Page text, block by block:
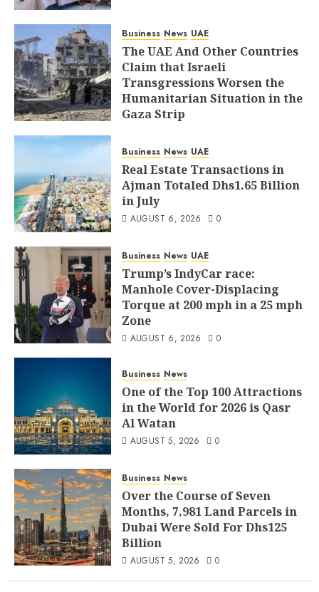
Business News UAE
The UAE And Other Countries
Claim that Israeli
Transgressions Worsen the
Humanitarian Situation in the
Gaza Strip
Business News UAE
Real Estate Transactions in
Ajman Totaled Dhs1.65 Billion
in July
AUGUST 6, 2026 0
Business News UAE
Trump’s IndyCar race:
Manhole Cover-Displacing
Torque at 200 mph in a 25 mph
Zone
AUGUST 6, 2026 0
Business News
One of the Top 100 Attractions
in the World for 2026 is Qasr
Al Watan
AUGUST 5, 2026 0
Business News
Over the Course of Seven
Months, 7,981 Land Parcels in
Dubai Were Sold For Dhs125
Billion
AUGUST 5, 2026 0